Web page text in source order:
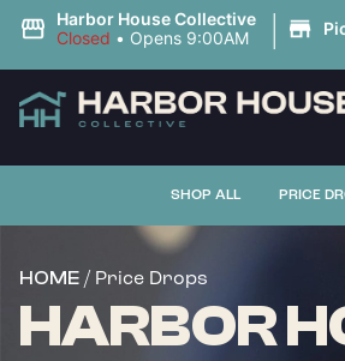
Harbor House Collective
Closed • Opens 9:00AM |
SHOP ALL PRICE
HOME / Price Drops
HARBOR